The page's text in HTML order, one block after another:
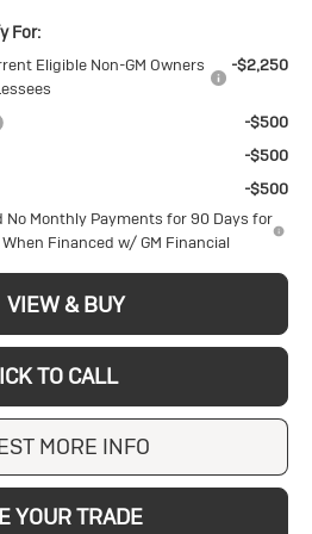
For:
Eligible Non-GM Owners
-$2,250
-$500
-$500
-$500
No Monthly Payments for 90 Days for
Financed w/ GM Financial
VIEW & BUY
TO CALL
MORE INFO
YOUR TRADE